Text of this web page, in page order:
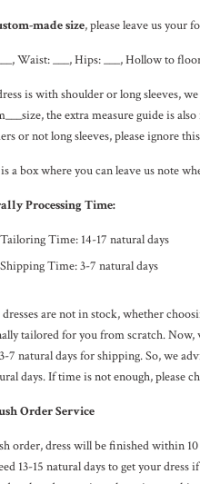
made size, please leave us your
Waist: ___, Hips: ___, Hollow to
is with shoulder or long sleeves,
the extra measure guide is
or not long sleeves, please ignore
a box where you can leave us note
Processing Time:
Tailoring Time: 14-17 natural days
Shipping Time: 3-7 natural days
are not in stock, whether
tailored for you from scratch. Now,
7 naturaldays for shipping. So, we
days. If time is not enough, please
Order Service
order, dress will be finished within 10
13-15 natural days to get your